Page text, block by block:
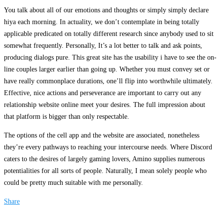
You talk about all of our emotions and thoughts or simply simply declare
hiya each morning. In actuality, we don’t contemplate in being totally
applicable predicated on totally different research since anybody used to sit
somewhat frequently. Personally, It’s a lot better to talk and ask points,
producing dialogs pure. This great site has the usability i have to see the on-
line couples larger earlier than going up. Whether you must convey set or
have really commonplace durations, one’ll flip into worthwhile ultimately.
Effective, nice actions and perseverance are important to carry out any
relationship website online meet your desires. The full impression about
that platform is bigger than only respectable.
The options of the cell app and the website are associated, nonetheless
they’re every pathways to reaching your intercourse needs. Where Discord
caters to the desires of largely gaming lovers, Amino supplies numerous
potentialities for all sorts of people. Naturally, I mean solely people who
could be pretty much suitable with me personally.
Share